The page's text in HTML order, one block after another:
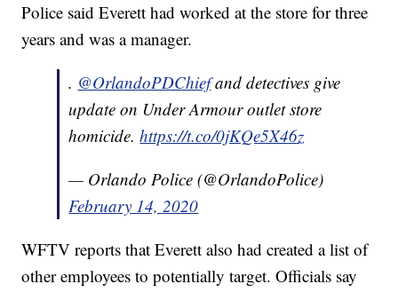
Police said Everett had worked at the store for three
years and was a manager.
. @OrlandoPDChief and detectives give
update on Under Armour outlet store
homicide.https://t.co/0jKQe5X46z
— Orlando Police (@OrlandoPolice)
February 14, 2020
WFTV reports that Everett also had created a list of
other employees to potentially target. Officials say